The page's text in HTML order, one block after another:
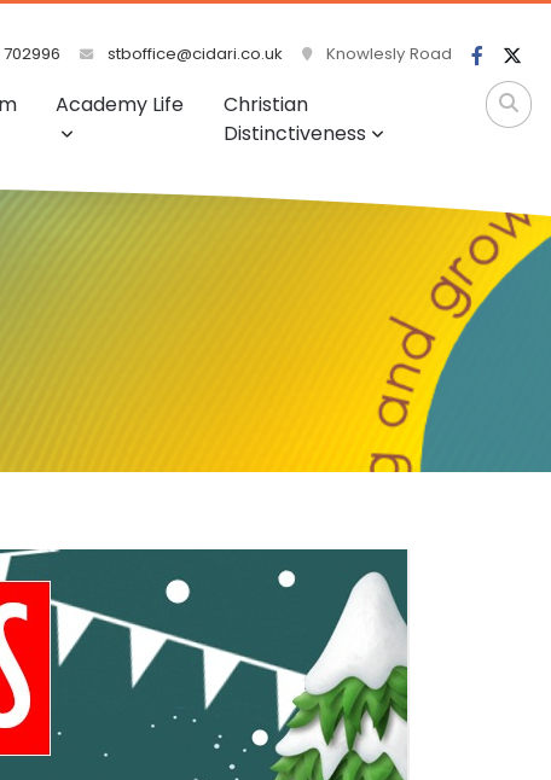
stboffice@cidari.co.uk Knowlesly Road
Academy Life
Christian
Distinctiveness